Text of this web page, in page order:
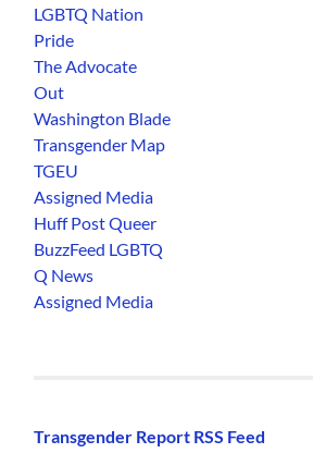
LGBTQ Nation
Pride
The Advocate
Out
Washington Blade
Transgender Map
TGEU
Assigned Media
Huff Post Queer
BuzzFeed LGBTQ
Q News
Assigned Media
Transgender Report RSS Feed